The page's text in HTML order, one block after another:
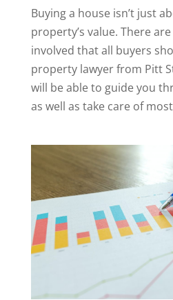
Buying a house isn’t just
property’s value. There
involved that all buyers
property lawyer from Pitt
will be able to guide you
as well as take care of